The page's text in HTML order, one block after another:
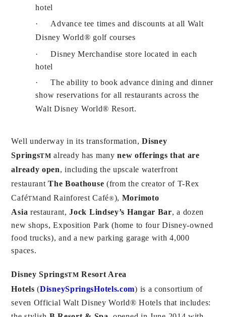
hotel
·
Advance tee times and discounts at all Walt
Disney World® golf courses
·
Disney Merchandise store located in each
hotel
·
The ability to book advance dining and dinner
show reservations for all restaurants across the
Walt Disney World® Resort.
Well underway in its transformation,Disney
SpringsTM already has manynew offerings that are
already open, including the upscale waterfront
restaurantThe Boathouse (from the creator of T-Rex
CaféTMand Rainforest Café®), Morimoto
Asia restaurant,Jock Lindsey’s Hangar Bar, a dozen
new shops, Exposition Park (home to four Disney-owned
food trucks), and a new parking garage with 4,000
spaces.
Disney SpringsTM Resort Area
Hotels (DisneySpringsHotels.com) is a consortium of
seven Official Walt Disney World® Hotels that includes: